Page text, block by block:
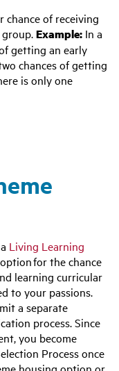
chance of receiving
Example: In a
getting an early
chances of getting
is only one
Living Learning
optionfor the chance
learning curricular
to your passions.
a separate
process. Since
you become
Process once